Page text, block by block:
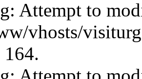
Attempt to
vhosts/